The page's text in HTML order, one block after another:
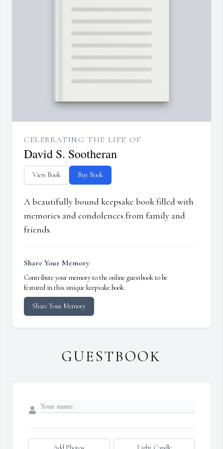
CELEBRATING THE LIFE OF
David S. Sootheran
View Book Buy Book
A beautifully bound keepsake book filled with
memories and condolences from family and
friends.
Share Your Memory
Contribute your memory to the online guestbook to be
featured in this unique keepsake book.
Share Your Memory
GUESTBOOK